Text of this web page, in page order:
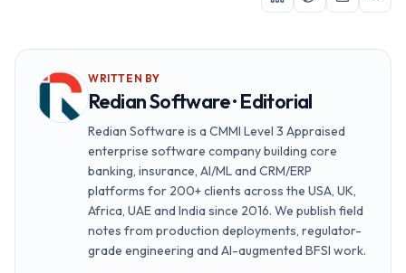
WRITTEN BY
Redian Software · Editorial
Redian Software is a CMMI Level 3 Appraised
enterprise software company building core
banking, insurance, AI/ML and CRM/ERP
platforms for 200+ clients across the USA, UK,
Africa, UAE and India since 2016. We publish field
notes from production deployments, regulator-
grade engineering and AI-augmented BFSI work.